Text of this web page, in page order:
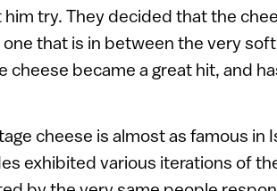
try. They decided that the
one that is in between the very
cheese became a great hit, and
cheese is almost as famous in
exhibited various iterations of